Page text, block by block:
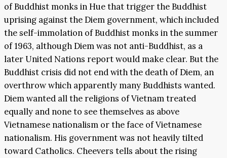
of Buddhist monks in Hue that trigger the Buddhist
uprising against the Diem government, which included
the self-immolation of Buddhist monks in the summer
of 1963, although Diem was not anti-Buddhist, as a
later United Nations report would make clear. But the
Buddhist crisis did not end with the death of Diem, an
overthrow which apparently many Buddhists wanted.
Diem wanted all the religions of Vietnam treated
equally and none to see themselves as above
Vietnamese nationalism or the face of Vietnamese
nationalism. His government was not heavily tilted
toward Catholics. Cheevers tells about the rising